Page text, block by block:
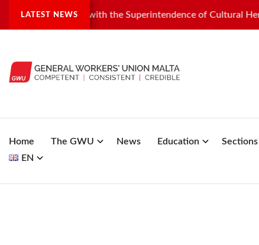
LATEST NEWS
dispute with the Superintendence of Cultural Heritage
Home The GWU News Education Sections
EN